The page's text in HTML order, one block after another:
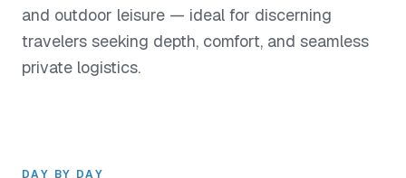
and outdoor leisure — ideal for discerning
travelers seeking depth, comfort, and seamless
private logistics.
DAY BY DAY